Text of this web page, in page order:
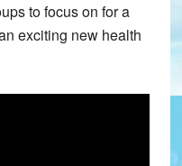
to focus on for a
exciting new health